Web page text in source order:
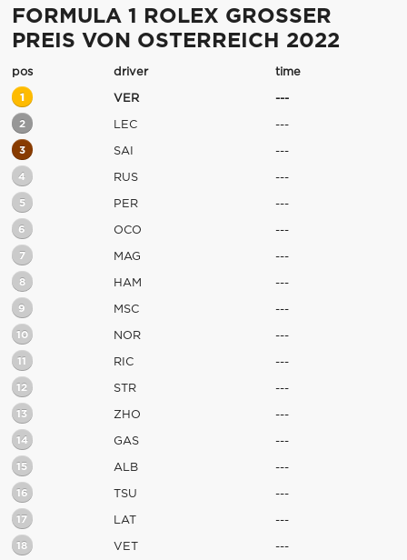
FORMULA 1 ROLEX GROSSER
PREIS VON OSTERREICH 2022
pos driver time
1 VER ---
2 LEC ---
3 SAI ---
4 RUS ---
5 PER ---
6 OCO ---
7 MAG ---
8 HAM ---
9 MSC ---
10 NOR ---
11 RIC ---
12 STR ---
13 ZHO ---
14 GAS ---
15 ALB ---
16 TSU ---
17 LAT ---
18 VET ---